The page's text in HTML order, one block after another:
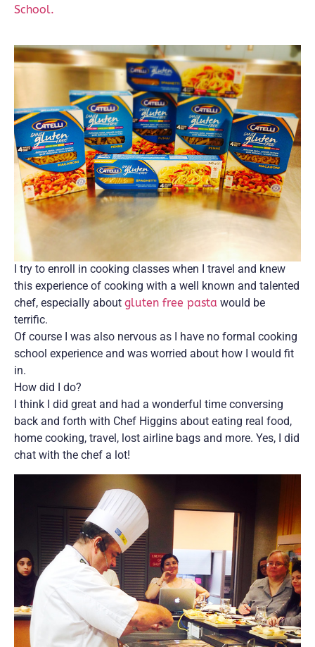
School.
I try to enroll in cooking classes when I travel and knew
this experience of cooking with a well known and talented
chef, especially about gluten free pasta would be
terrific.
Of course I was also nervous as I have no formal cooking
school experience and was worried about how I would fit
in.
How did I do?
I think I did great and had a wonderful time conversing
back and forth with Chef Higgins about eating real food,
home cooking, travel, lost airline bags and more. Yes, I did
chat with the chef a lot!